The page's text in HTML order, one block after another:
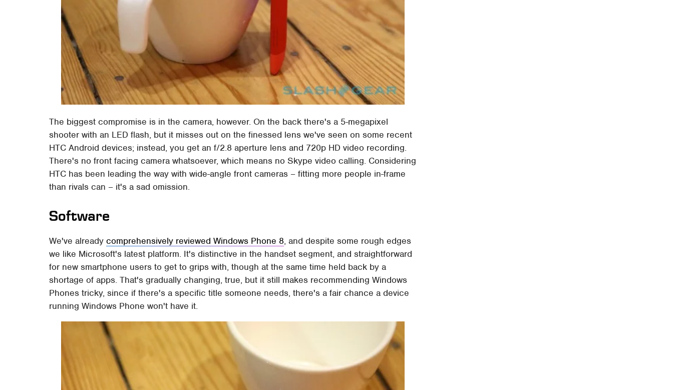
The biggest compromise is in the camera, however. On the back there's a 5-megapixel
shooter with an LED flash, but it misses out on the finessed lens we've seen on some recent
HTC Android devices; instead, you get an f/2.8 aperture lens and 720p HD video recording.
There's no front facing camera whatsoever, which means no Skype video calling. Considering
HTC has been leading the way with wide-angle front cameras – fitting more people in-frame
than rivals can – it's a sad omission.
Software
We've alreadycomprehensively reviewed Windows Phone 8, and despite some rough edges
we like Microsoft's latest platform. It's distinctive in the handset segment, and straightforward
for new smartphone users to get to grips with, though at the same time held back by a
shortage of apps. That's gradually changing, true, but it still makes recommending Windows
Phones tricky, since if there's a specific title someone needs, there's a fair chance a device
running Windows Phone won't have it.